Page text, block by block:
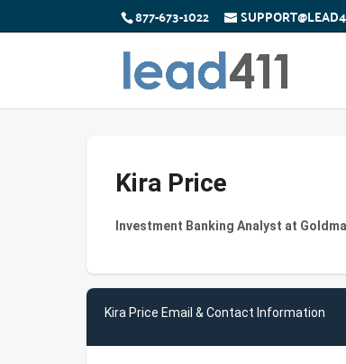
877-673-1022
Kira Price
Investment Banking Analyst at
Kira Price Email & Contact Information